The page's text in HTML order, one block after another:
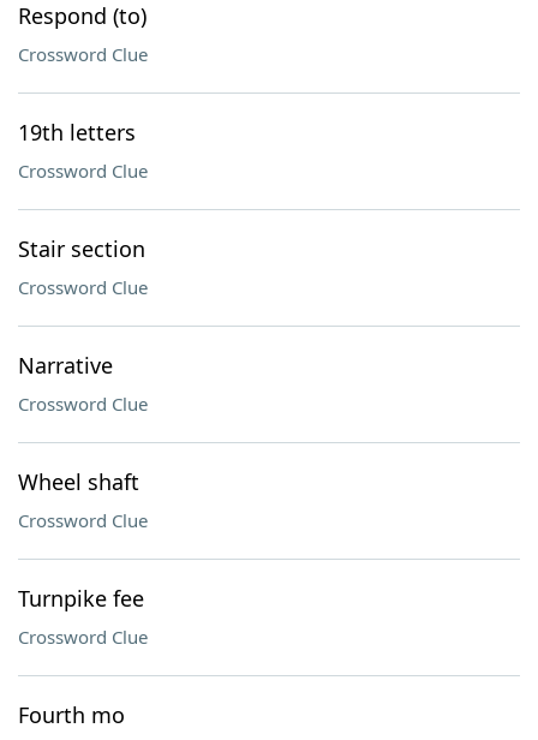
Respond (to)
Crossword Clue
19th letters
Crossword Clue
Stair section
Crossword Clue
Narrative
Crossword Clue
Wheel shaft
Crossword Clue
Turnpike fee
Crossword Clue
Fourth mo